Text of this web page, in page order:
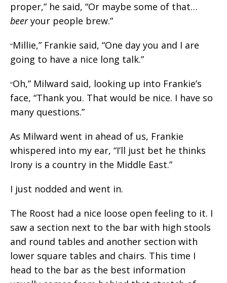
proper,” he said, “Or maybe some of that…
beeryour people brew.”
“Millie,” Frankie said, “One day you and I are
going to have a nice long talk.”
“Oh,” Milward said, looking up into Frankie’s
face, “Thank you. That would be nice. I have so
many questions.”
As Milward went in ahead of us, Frankie
whispered into my ear, “I’ll just bet he thinks
Irony is a country in the Middle East.”
I just nodded and went in.
The Roost had a nice loose open feeling to it. I
saw a section next to the bar with high stools
and round tables and another section with
lower square tables and chairs. This time I
head to the bar as the best information